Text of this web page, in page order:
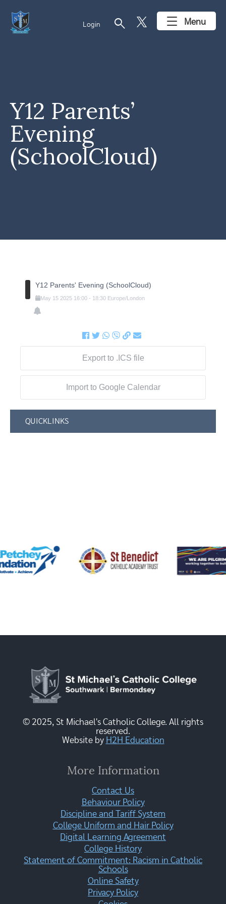
Login search Menu
Y12 Parents’
Evening
(SchoolCloud)
Y12 Parents' Evening (SchoolCloud)
May 15 2025 16:00- 18:30 Europe/London
Export to .ICS file
Import to Google Calendar
QUICKLINKS
© 2025, St Michael's Catholic College. All rights
reserved.
Website by H2H Education
More Information
Contact Us
Behaviour Policy
Discipline and Tariff System
College Uniform and Hair Policy
Digital Learning Agreement
College History
Statement of Commitment: Racism in Catholic
Schools
Online Safety
Privacy Policy